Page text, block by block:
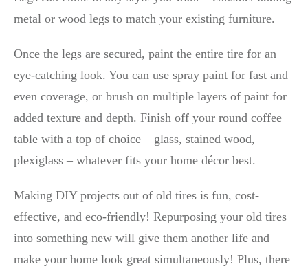
metal or wood legs to match your existing furniture.
Once the legs are secured, paint the entire tire for an
eye-catching look. You can use spray paint for fast and
even coverage, or brush on multiple layers of paint for
added texture and depth. Finish off your round coffee
table with a top of choice – glass, stained wood,
plexiglass – whatever fits your home décor best.
Making DIY projects out of old tires is fun, cost-
effective, and eco-friendly! Repurposing your old tires
into something new will give them another life and
make your home look great simultaneously! Plus, there